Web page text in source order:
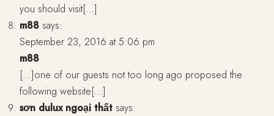
you should visit[…]
m88 says:
September 23, 2016 at 5:06 pm
m88
[…]one of our guests not too long ago proposed the
following website[…]
sơn dulux ngoại thất says: